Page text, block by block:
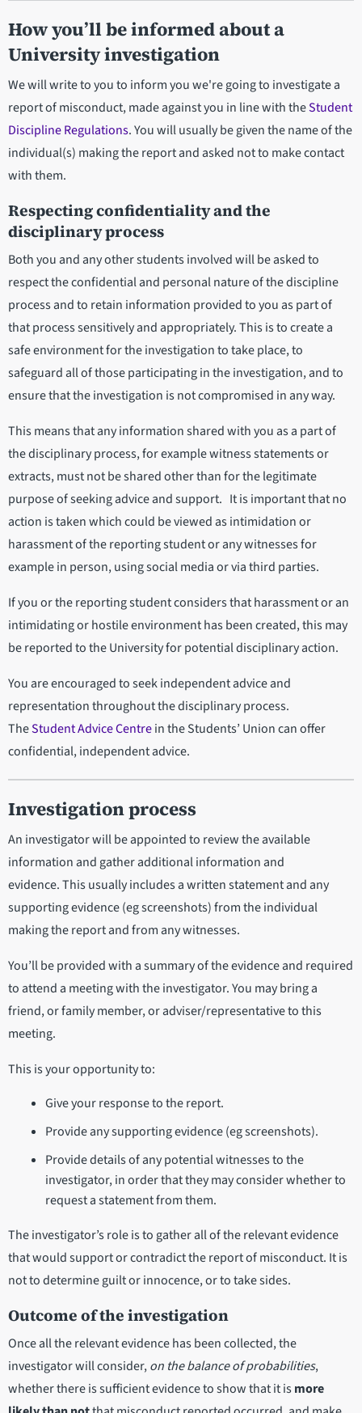
How you’ll be informed about a
University investigation
We will write to you to inform you we're going to investigate a
report of misconduct, made against you in line with theStudent
Discipline Regulations. You will usually be given the name of the
individual(s) making the report and asked not to make contact
with them.
Respecting confidentiality and the
disciplinary process
Both you and any other students involved will be asked to
respect the confidential and personal nature of the discipline
process and to retain information provided to you as part of
that process sensitively and appropriately. This is to create a
safe environment for the investigation to take place, to
safeguard all of those participating in the investigation, and to
ensure that the investigation is not compromised in any way.
This means that any information shared with you as a part of
the disciplinary process, for example witness statements or
extracts, must not be shared other than for the legitimate
purpose of seeking advice and support. It is important that no
action is taken which could be viewed as intimidation or
harassment of the reporting student or any witnesses for
example in person, using social media or via third parties.
If you or the reporting student considers that harassment or an
intimidating or hostile environment has been created, this may
be reported to the University for potential disciplinary action.
You are encouraged to seek independent advice and
representation throughout the disciplinary process.
TheStudent Advice Centrein the Students’ Union can offer
confidential, independent advice.
Investigation process
An investigator will be appointed to review the available
information and gather additional information and
evidence. This usually includes a written statement and any
supporting evidence (eg screenshots) from the individual
making the report and from any witnesses.
You’ll be provided with a summary of the evidence and required
to attend a meeting with the investigator. You may bring a
friend, or family member, or adviser/representative to this
meeting.
This is your opportunity to:
Give your response to the report.
Provide any supporting evidence (eg screenshots).
Provide details of any potential witnesses to the
investigator, in order that they may consider whether to
request a statement from them.
The investigator’s role is to gather all of the relevant evidence
that would support or contradict the report of misconduct. It is
not to determine guilt or innocence, or to take sides.
Outcome of the investigation
Once all the relevant evidence has been collected, the
investigator will consider,on the balance of probabilities,
whether there is sufficient evidence to show that it ismore